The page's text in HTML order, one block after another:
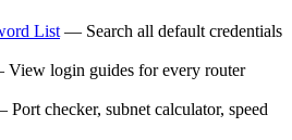
List — Search all default credentials
login guides for every router
Port checker, subnet calculator, speed